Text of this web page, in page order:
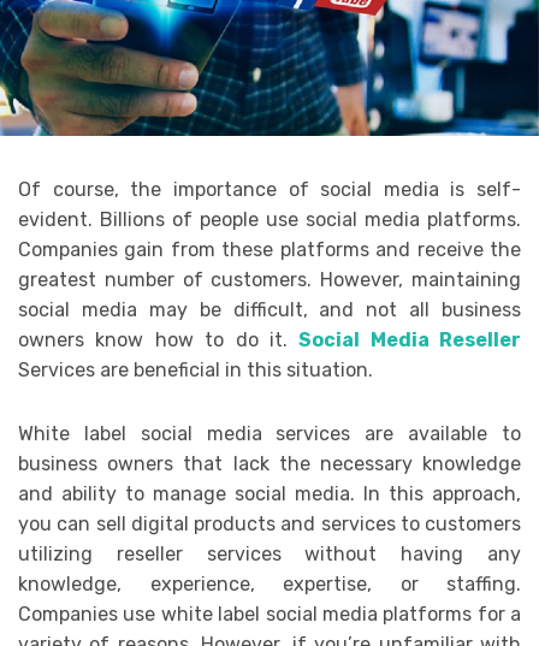
Of course, the importance of social media is self-
evident. Billions of people use social media platforms.
Companies gain from these platforms and receive the
greatest number of customers. However, maintaining
social media may be difficult, and not all business
owners know how to do it.Social Media Reseller
Services are beneficial in this situation.
White label social media services are available to
business owners that lack the necessary knowledge
and ability to manage social media. In this approach,
you can sell digital products and services to customers
utilizing reseller services without having any
knowledge, experience, expertise, or staffing.
Companies use white label social media platforms for a